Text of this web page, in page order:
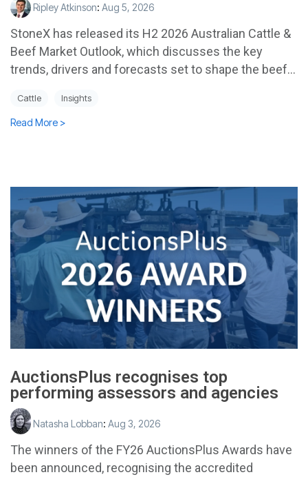
Ripley Atkinson: Aug 5, 2026
StoneX has released its H2 2026 Australian Cattle &
Beef Market Outlook, which discusses the key
trends, drivers and forecasts set to shape the beef...
Cattle Insights
Read More >
AuctionsPlus recognises top
performing assessors and agencies
Natasha Lobban: Aug 3, 2026
The winners of the FY26 AuctionsPlus Awards have
been announced, recognising the accredited